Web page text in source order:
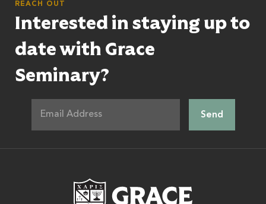
REACH OUT
Interested in staying up to
date with Grace
Seminary?